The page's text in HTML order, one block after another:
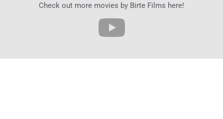
Check out more movies by Birte Films here!